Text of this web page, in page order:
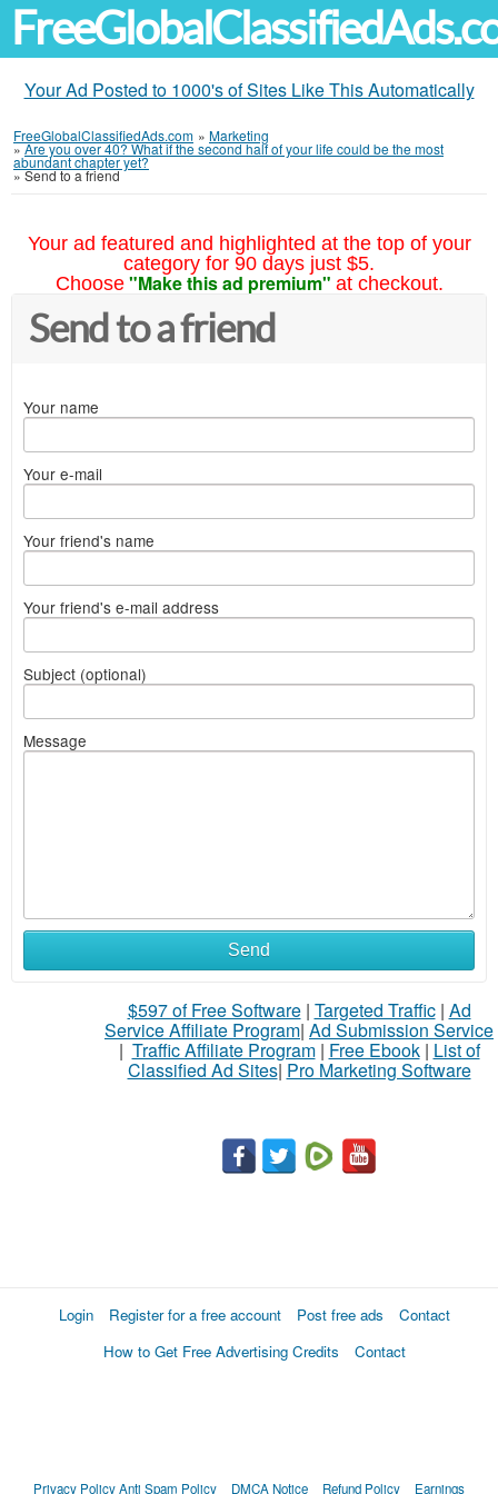
Your Ad Posted to 1000's of Sites Like This Automatically
FreeGlobalClassifiedAds.com » Marketing
»Are you over 40? What if the second half of your life could be the most
abundant chapter yet?
»Send to a friend
Your ad featured and highlighted at the top of your
category for 90 days just $5.
Choose "Make this ad premium" at checkout.
Send to a friend
Your name
Your e-mail
Your friend's name
Your friend's e-mail address
Subject (optional)
Message
Send
$597 of Free Software| Targeted Traffic| Ad
Service Affiliate Program| Ad Submission Service
| Traffic Affiliate Program| Free Ebook| List of
Classified Ad Sites| Pro Marketing Software
Login Register for a free account Post free ads
Contact
How to Get Free Advertising Credits
Contact
Privacy PolicyAnti Spam Policy DMCA Notice Refund Policy Earnings